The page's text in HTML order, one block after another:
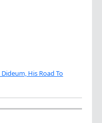
His Road To